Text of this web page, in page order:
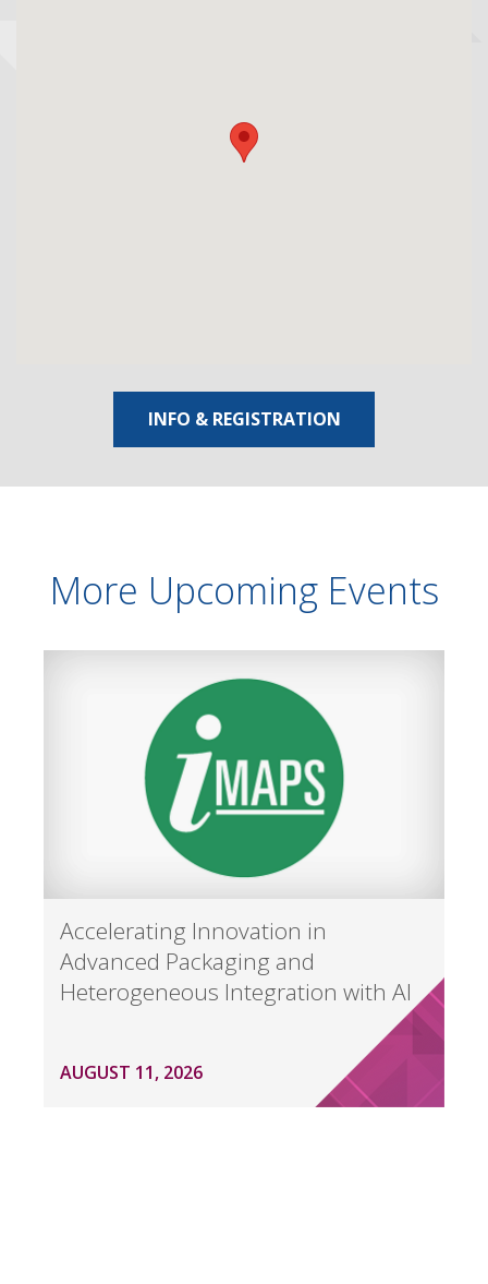
INFO & REGISTRATION
More Upcoming Events
Accelerating Innovation in
Advanced Packaging and
Heterogeneous Integration with AI
AUGUST 11, 2026